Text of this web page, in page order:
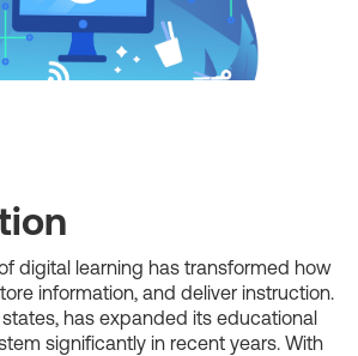
digital learning has transformed how
information, and deliver instruction.
has expanded its educational
significantly in recent years. With